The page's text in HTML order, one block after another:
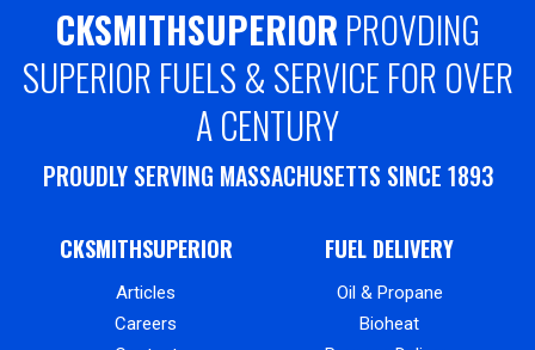
CKSMITHSUPERIOR PROVDING
SUPERIOR FUELS & SERVICE FOR OVER
A CENTURY
PROUDLY SERVING MASSACHUSETTS SINCE 1893
CKSMITHSUPERIOR
Articles
Careers
FUEL DELIVERY
Oil & Propane
Bioheat